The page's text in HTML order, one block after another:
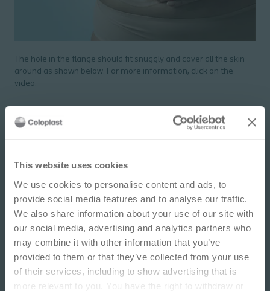
This website uses cookies
We use cookies to personalise content and ads, to
provide social media features and to analyse our traffic.
We also share information about your use of our site with
our social media, advertising and analytics partners who
may combine it with other information that you’ve
provided to them or that they’ve collected from your use
of their services, including to show advertising that is
more relevant to you. You have the right to withdraw or
IMPORTANT NOTICE
This site is educational and used for general
information purposes only. Information is not
medical or business advice, does not replace the
independent judgment of licensed physicians,
and is not representative of all patient
outcomes. Each person’s situation is unique.
Risks, experience, and results may vary based on
The hole in the flange should fit snuggly and cover all the skin
around as shown below. For more information, click on the
video.